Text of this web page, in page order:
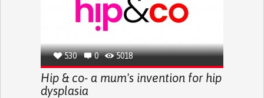
530 0 5018
Hip & co- a mum's invention for hip
dysplasia